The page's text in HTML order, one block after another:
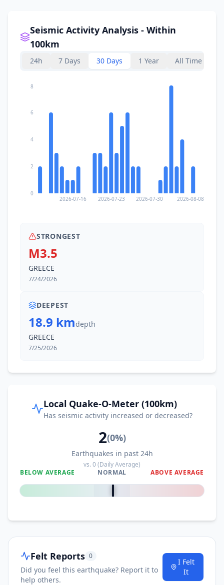
Seismic Activity Analysis - Within
100km
24h 7 Days 30 Days 1 Year All Time
2026-07-16 2026-07-23 2026-07-30 2026-08-08
0
2
4
6
8
STRONGEST
M3.5
GREECE
7/24/2026
DEEPEST
18.9 kmdepth
GREECE
7/25/2026
Local Quake-O-Meter (100km)
Has seismic activity increased or decreased?
2(0%)
Earthquakes in past 24h
vs.0(Daily Average)
BELOW AVERAGE
NORMAL ABOVE AVERAGE
0%
Felt Reports 0
Did you feel this earthquake? Report it to
help others.
I Felt
It